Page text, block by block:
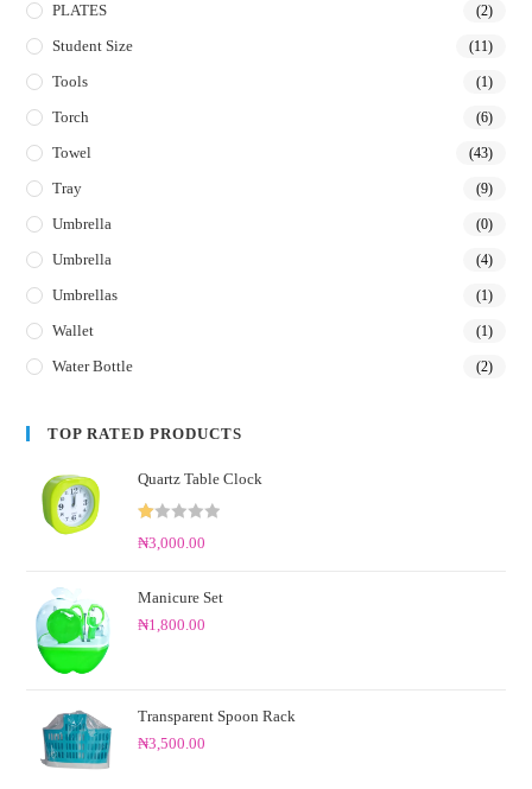
PLATES (2)
Student Size (11)
Tools (1)
Torch (6)
Towel (43)
Tray (9)
Umbrella (0)
Umbrella (4)
Umbrellas (1)
Wallet (1)
Water Bottle (2)
TOP RATED PRODUCTS
Quartz Table Clock
0
ut
₦3,000.00
Manicure Set
₦1,800.00
Transparent Spoon Rack
₦3,500.00